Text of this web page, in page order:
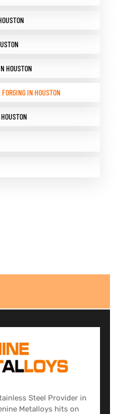
HOUSTON
IN HOUSTON
Steel Provider in
Metalloys hits on